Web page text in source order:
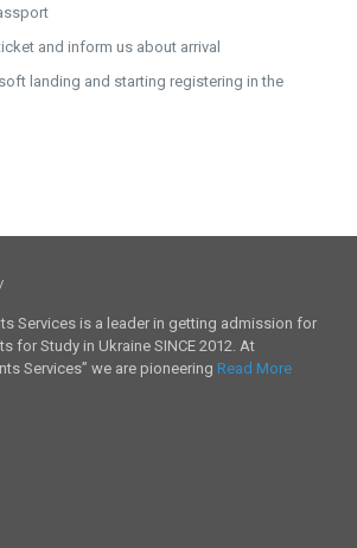
and inform us about arrival
landing and starting registering in the
Services is a leader in getting admission for
for Study in Ukraine SINCE 2012. At
Services” we are pioneering Read More